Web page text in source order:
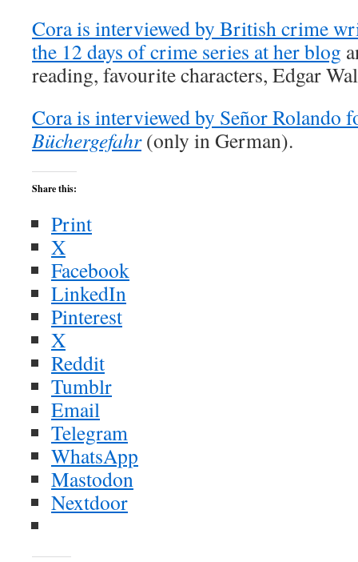
Cora is interviewed by British crime
the 12 days of crime series at her blog
reading, favourite characters, Edgar
Cora is interviewed by Señor Rolando
Büchergefahr(only in German).
Share this:
Print
X
Facebook
LinkedIn
Pinterest
X
Reddit
Tumblr
Email
Telegram
WhatsApp
Mastodon
Nextdoor